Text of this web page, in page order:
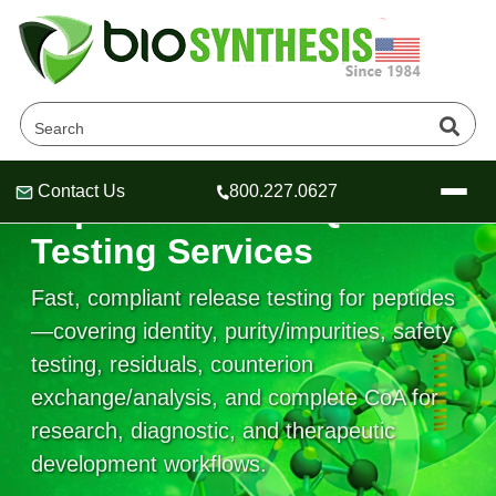
Header
Header
Header
Contact Us 800.227.0627
Company
About Us
Oligonucleotide Services
OligoTech at BSI
Speciality Oligonucleotide Synthesis
Peptides Services
Educational Resources
Educational Resources
Online Quotes & Order
Peptide Release QC
Testing Services
Fast, compliant release testing for peptides
—covering identity, purity/impurities, safety
testing, residuals, counterion
exchange/analysis, and complete CoA for
research, diagnostic, and therapeutic
development workflows.